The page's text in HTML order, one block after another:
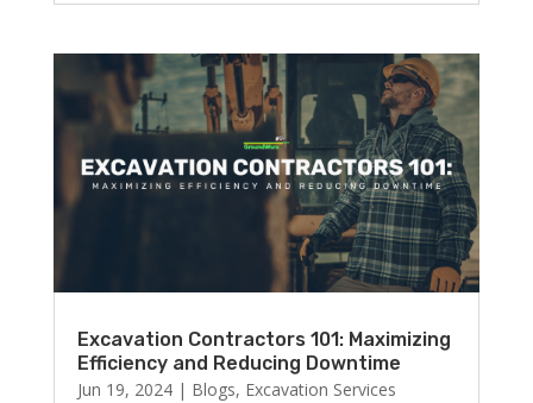
Excavation Contractors 101: Maximizing
Efficiency and Reducing Downtime
Jun 19, 2024| Blogs, Excavation Services